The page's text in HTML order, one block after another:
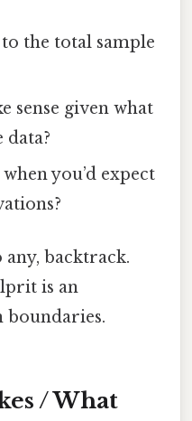
the total sample
sense given what
you’d expect
any, backtrack.
is an
boundaries.
/ What